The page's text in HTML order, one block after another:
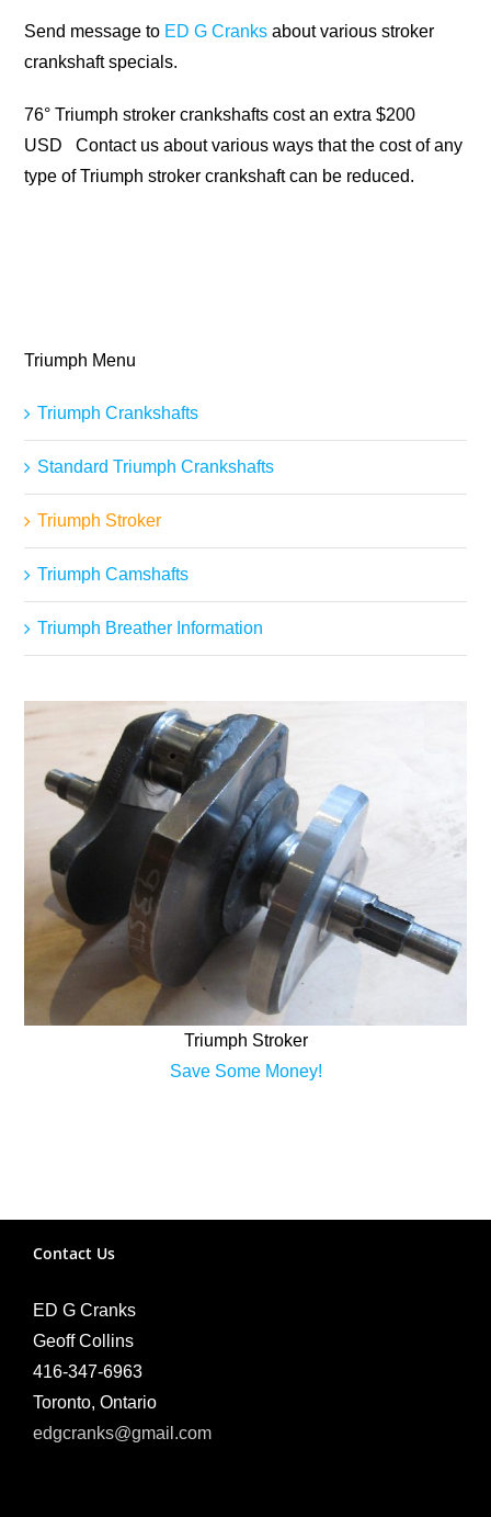
Send message to ED G Cranks about various stroker
crankshaft specials.
76° Triumph stroker crankshafts cost an extra $200
USD Contact us about various ways that the cost of any
type of Triumph stroker crankshaft can be reduced.
Triumph Menu
Triumph Crankshafts
Standard Triumph Crankshafts
Triumph Stroker
Triumph Camshafts
Triumph Breather Information
Triumph Stroker
Save Some Money!
Contact Us
ED G Cranks
Geoff Collins
416-347-6963
Toronto, Ontario
edgcranks@gmail.com